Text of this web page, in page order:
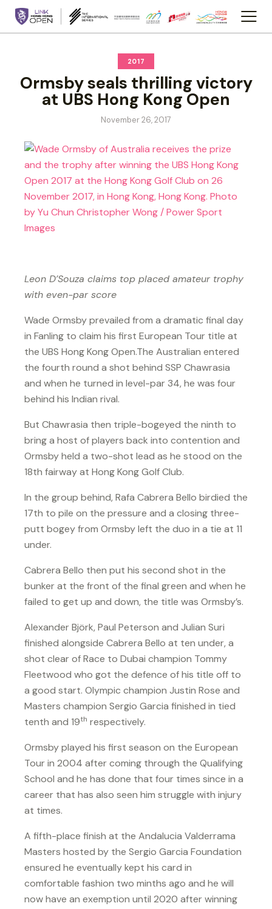
2017
Ormsby seals thrilling victory
at UBS Hong Kong Open
November 26, 2017
Leon D’Souza claims top placed amateur trophy
with even-par score
Wade Ormsby prevailed from a dramatic final day
in Fanling to claim his first European Tour title at
the UBS Hong Kong Open.The Australian entered
the fourth round a shot behind SSP Chawrasia
and when he turned in level-par 34, he was four
behind his Indian rival.
But Chawrasia then triple-bogeyed the ninth to
bring a host of players back into contention and
Ormsby held a two-shot lead as he stood on the
18th fairway at Hong Kong Golf Club.
In the group behind, Rafa Cabrera Bello birdied the
17th to pile on the pressure and a closing three-
putt bogey from Ormsby left the duo in a tie at 11
under.
Cabrera Bello then put his second shot in the
bunker at the front of the final green and when he
failed to get up and down, the title was Ormsby’s.
Alexander Björk, Paul Peterson and Julian Suri
finished alongside Cabrera Bello at ten under, a
shot clear of Race to Dubai champion Tommy
Fleetwood who got the defence of his title off to
a good start. Olympic champion Justin Rose and
Masters champion Sergio Garcia finished in tied
tenth and 19th respectively.
Ormsby played his first season on the European
Tour in 2004 after coming through the Qualifying
School and he has done that four times since in a
career that has also seen him struggle with injury
at times.
A fifth-place finish at the Andalucia Valderrama
Masters hosted by the Sergio Garcia Foundation
ensured he eventually kept his card in
comfortable fashion two minths ago and he will
now have an exemption until 2020 after winning